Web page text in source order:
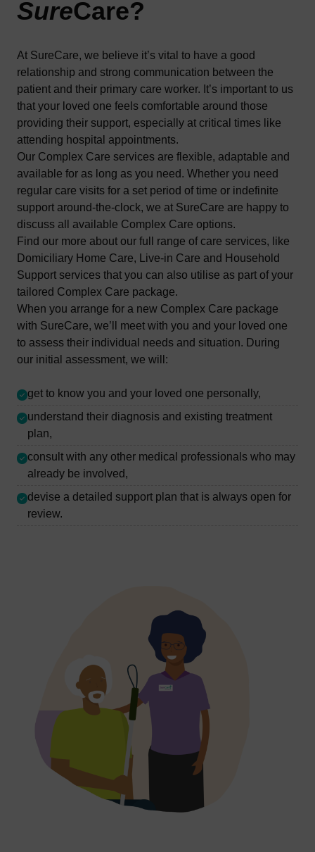
SureCare?
At SureCare, we believe it’s vital to have a good
relationship and strong communication between the
patient and their primary care worker. It’s important to us
that your loved one feels comfortable around those
providing their support, especially at critical times like
attending hospital appointments.
Our Complex Care services are flexible, adaptable and
available for as long as you need. Whether you need
regular care visits for a set period of time or indefinite
support around-the-clock, we at SureCare are happy to
discuss all available Complex Care options.
Find our more about our full range of care services, like
Domiciliary Home Care, Live-in Care and Household
Support services that you can also utilise as part of your
tailored Complex Care package.
When you arrange for a new Complex Care package
with SureCare, we’ll meet with you and your loved one
to assess their individual needs and situation. During
our initial assessment, we will:
get to know you and your loved one personally,
understand their diagnosis and existing treatment
plan,
consult with any other medical professionals who may
already be involved,
devise a detailed support plan that is always open for
review.